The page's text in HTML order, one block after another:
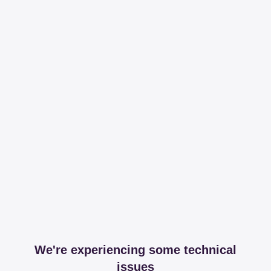
We're experiencing some technical
issues